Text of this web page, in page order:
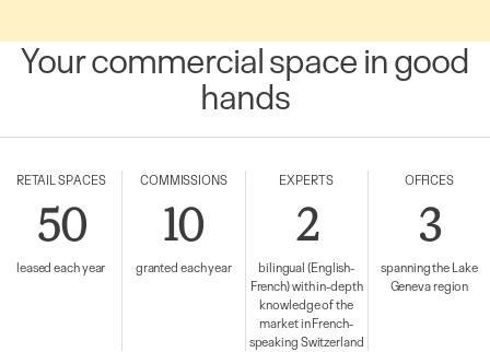
Your commercial space in good
hands
RETAIL SPACES
50
leased each year
COMMISSIONS
10
granted each year
EXPERTS
2
bilingual (English-
French) with in-depth
knowledge of the
market in French-
speaking Switzerland
OFFICES
3
spanning the Lake
Geneva region